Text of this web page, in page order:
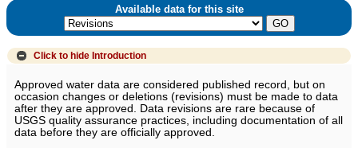
Available data for this site
Click to hide Introduction
Approved water data are considered published record, but on
occasion changes or deletions (revisions) must be made to data
after they are approved. Data revisions are rare because of
USGS quality assurance practices, including documentation of all
data before they are officially approved.